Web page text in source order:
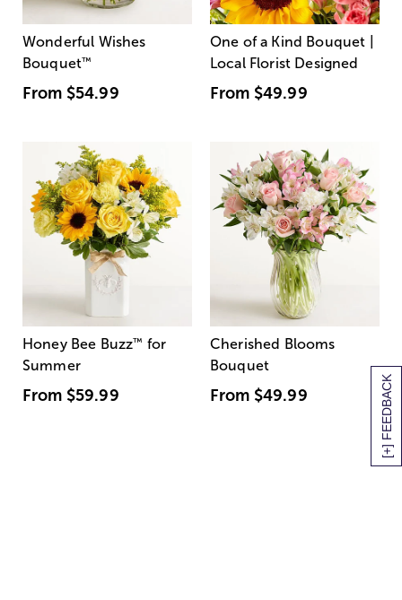
[+] FEEDBACK
Wonderful Wishes
Bouquet™
From $54.99
One of a Kind Bouquet |
Local Florist Designed
From $49.99
Honey Bee Buzz™ for
Summer
From $59.99
Cherished Blooms
Bouquet
From $49.99